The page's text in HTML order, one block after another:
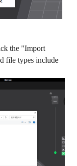
the "Import
file types include